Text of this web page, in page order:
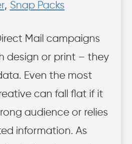
, Snap Packs
Mail campaigns
design or print – they
Even the most
can fall flat if it
audience or relies
information. As